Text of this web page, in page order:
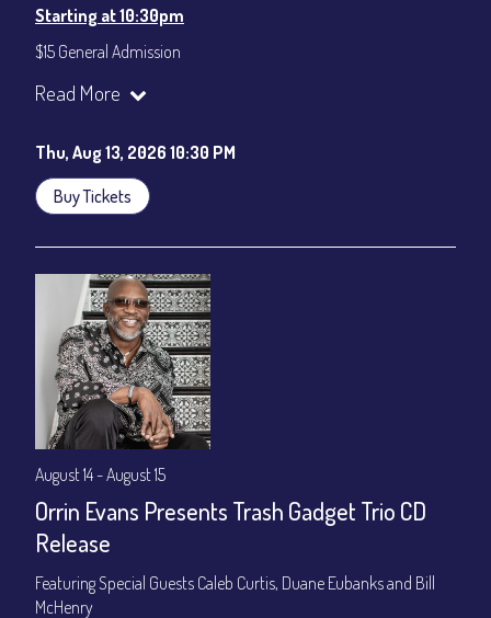
Starting at 10:30pm
$15 General Admission
Join our YouTube Channel to watch the show live:
Read More
Thu, Aug 13, 2026 10:30 PM
Buy Tickets
August 14 - August 15
Orrin Evans Presents Trash Gadget Trio CD
Release
Featuring Special Guests Caleb Curtis, Duane Eubanks and Bill
McHenry